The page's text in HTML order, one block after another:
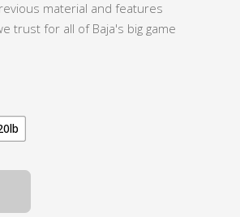
material and features
trust for all of Baja's big game